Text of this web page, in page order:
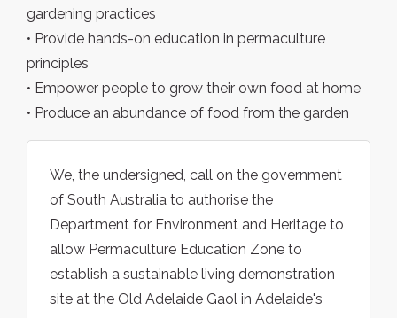
gardening practices
• Provide hands-on education in permaculture
principles
• Empower people to grow their own food at home
• Produce an abundance of food from the garden
We, the undersigned, call on the government
of South Australia to authorise the
Department for Environment and Heritage to
allow Permaculture Education Zone to
establish a sustainable living demonstration
site at the Old Adelaide Gaol in Adelaide's